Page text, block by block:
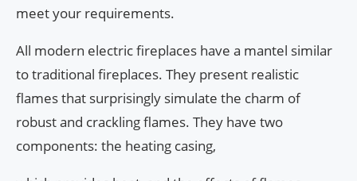
meet your requirements.
All modern electric fireplaces have a mantel similar
to traditional fireplaces. They present realistic
flames that surprisingly simulate the charm of
robust and crackling flames. They have two
components: the heating casing,